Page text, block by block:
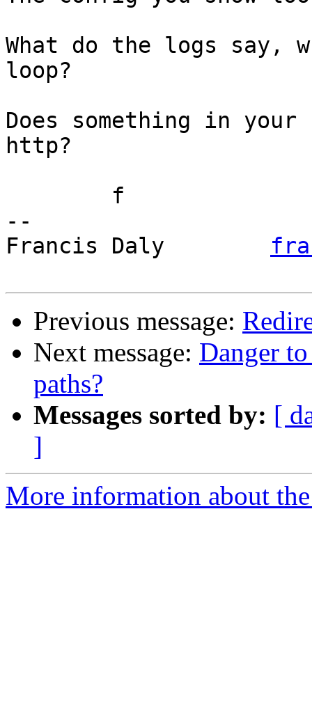
What do the logs say,
loop?
Does something in
http?
--
Francis Daly
Previous message:
Next message: Danger
paths?
Messages sorted by: [
]
More information about